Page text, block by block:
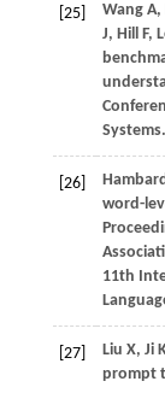
[25] Wang A,
J, Hill F,
Systems.
[26]
word-
11th
[27] Liu X, Ji
prompt